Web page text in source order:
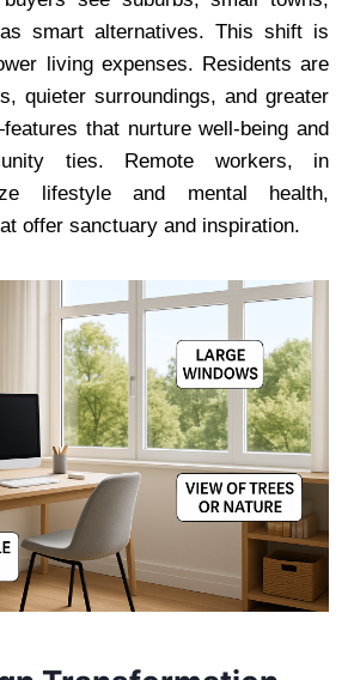
smart alternatives. This shift is
living expenses. Residents are
quieter surroundings, and greater
that nurture well-being and
ties. Remote workers, in
lifestyle and mental health,
offer sanctuary and inspiration.